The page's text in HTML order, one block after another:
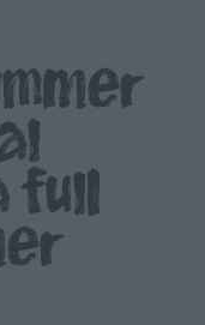
full